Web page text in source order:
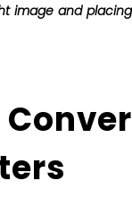
image and